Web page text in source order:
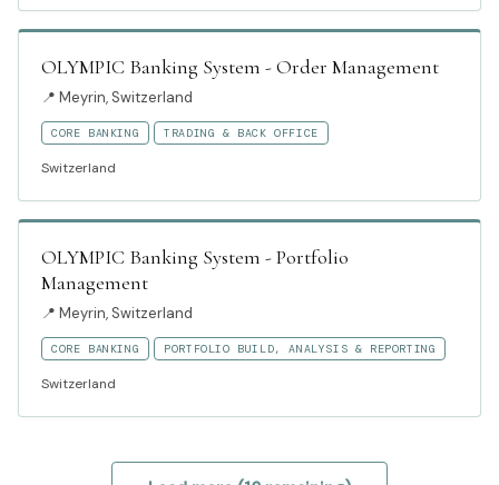
OLYMPIC Banking System - Order Management
📍 Meyrin, Switzerland
CORE BANKING TRADING & BACK OFFICE
Switzerland
OLYMPIC Banking System - Portfolio
Management
📍 Meyrin, Switzerland
CORE BANKING PORTFOLIO BUILD, ANALYSIS & REPORTING
Switzerland